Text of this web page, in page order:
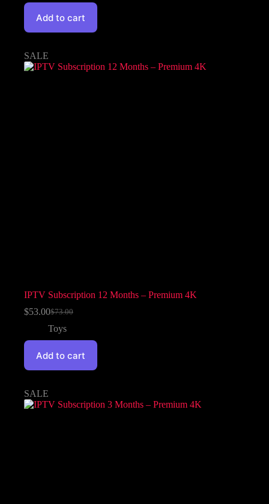
Add to cart
SALE
IPTV Subscription 12 Months – Premium 4K
$73.00
$53.00
Toys
Add to cart
SALE